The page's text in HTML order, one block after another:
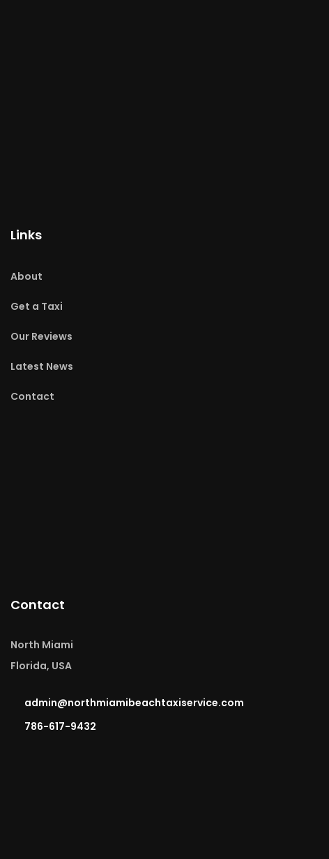
Links
About
Get a Taxi
Our Reviews
Latest News
Contact
Contact
North Miami
Florida, USA
admin@northmiamibeachtaxiservice.com
786-617-9432